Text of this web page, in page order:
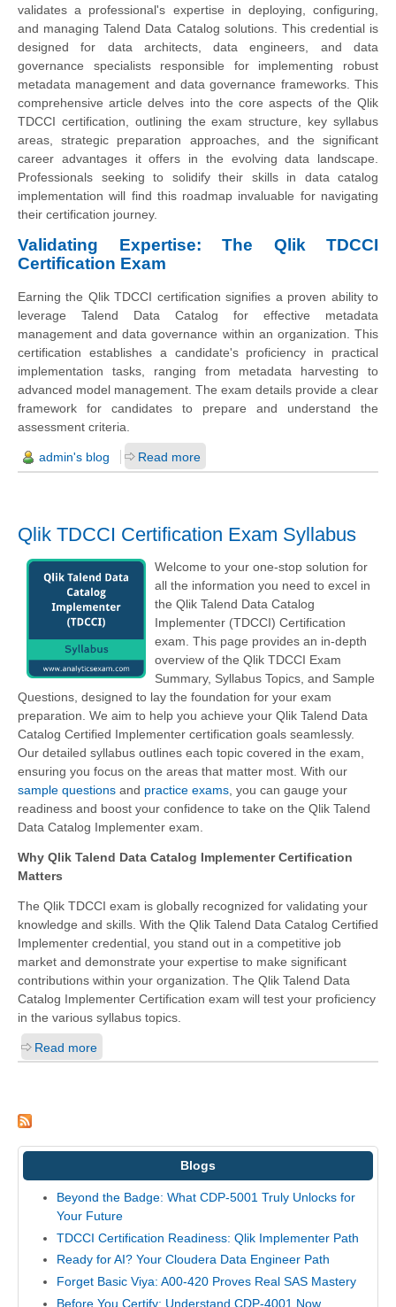
validates a professional's expertise in deploying, configuring,
and managing Talend Data Catalog solutions. This credential is
designed for data architects, data engineers, and data
governance specialists responsible for implementing robust
metadata management and data governance frameworks. This
comprehensive article delves into the core aspects of the Qlik
TDCCI certification, outlining the exam structure, key syllabus
areas, strategic preparation approaches, and the significant
career advantages it offers in the evolving data landscape.
Professionals seeking to solidify their skills in data catalog
implementation will find this roadmap invaluable for navigating
their certification journey.
Validating Expertise: The Qlik TDCCI
Certification Exam
Earning the Qlik TDCCI certification signifies a proven ability to
leverage Talend Data Catalog for effective metadata
management and data governance within an organization. This
certification establishes a candidate's proficiency in practical
implementation tasks, ranging from metadata harvesting to
advanced model management. The exam details provide a clear
framework for candidates to prepare and understand the
assessment criteria.
admin's blog Read more
Qlik TDCCI Certification Exam Syllabus
Welcome to your one-stop solution for
all the information you need to excel in
the Qlik Talend Data Catalog
Implementer (TDCCI) Certification
exam. This page provides an in-depth
overview of the Qlik TDCCI Exam
Summary, Syllabus Topics, and Sample
Questions, designed to lay the foundation for your exam
preparation. We aim to help you achieve your Qlik Talend Data
Catalog Certified Implementer certification goals seamlessly.
Our detailed syllabus outlines each topic covered in the exam,
ensuring you focus on the areas that matter most. With our
sample questions and practice exams , you can gauge your
readiness and boost your confidence to take on the Qlik Talend
Data Catalog Implementer exam.
Why Qlik Talend Data Catalog Implementer Certification
Matters
The Qlik TDCCI exam is globally recognized for validating your
knowledge and skills. With the Qlik Talend Data Catalog Certified
Implementer credential, you stand out in a competitive job
market and demonstrate your expertise to make significant
contributions within your organization. The Qlik Talend Data
Catalog Implementer Certification exam will test your proficiency
in the various syllabus topics.
Read more
Blogs
Beyond the Badge: What CDP-5001 Truly Unlocks for
Your Future
TDCCI Certification Readiness: Qlik Implementer Path
Ready for AI? Your Cloudera Data Engineer Path
Forget Basic Viya: A00-420 Proves Real SAS Mastery
Before You Certify: Understand CDP-4001 Now